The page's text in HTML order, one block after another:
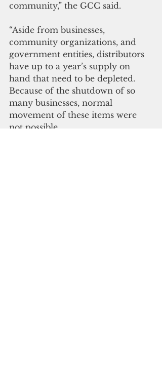
community,” the GCC said.
“Aside from businesses,
community organizations, and
government entities, distributors
have up to a year’s supply on
hand that need to be depleted.
Because of the shutdown of so
many businesses, normal
movement of these items were
not possible.